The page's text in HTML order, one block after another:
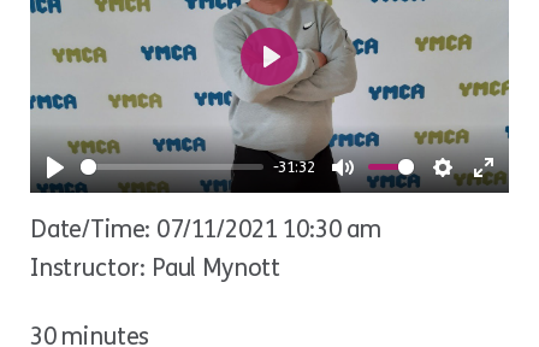
Play
-31:32
Mute Settings
Play
Date/Time: 07/11/2021 10:30 am
Instructor: Paul Mynott
30 minutes